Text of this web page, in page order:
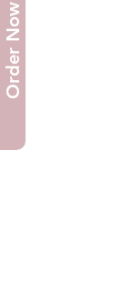
Order Now